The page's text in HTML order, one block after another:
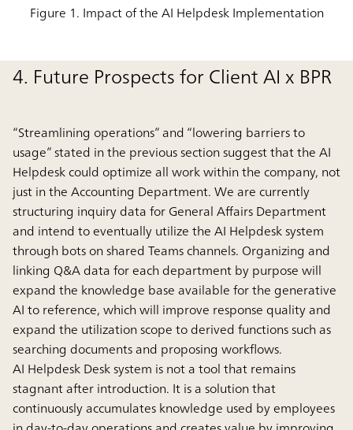
Figure 1. Impact of the AI Helpdesk Implementation
4. Future Prospects for Client AI x BPR
“Streamlining operations” and “lowering barriers to
usage” stated in the previous section suggest that the AI
Helpdesk could optimize all work within the company, not
just in the Accounting Department. We are currently
structuring inquiry data for General Affairs Department
and intend to eventually utilize the AI Helpdesk system
through bots on shared Teams channels. Organizing and
linking Q&A data for each department by purpose will
expand the knowledge base available for the generative
AI to reference, which will improve response quality and
expand the utilization scope to derived functions such as
searching documents and proposing workflows.
AI Helpdesk Desk system is not a tool that remains
stagnant after introduction. It is a solution that
continuously accumulates knowledge used by employees